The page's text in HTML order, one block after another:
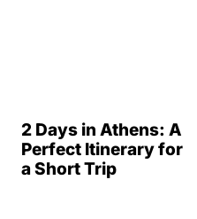
2 Days in Athens: A
Perfect Itinerary for
a Short Trip